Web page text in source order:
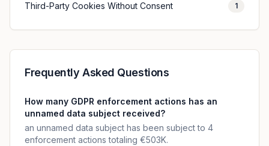
Third-Party Cookies Without Consent 1
Frequently Asked Questions
How many GDPR enforcement actions has an
unnamed data subject received?
an unnamed data subject has been subject to 4
enforcement actions totaling €503K.